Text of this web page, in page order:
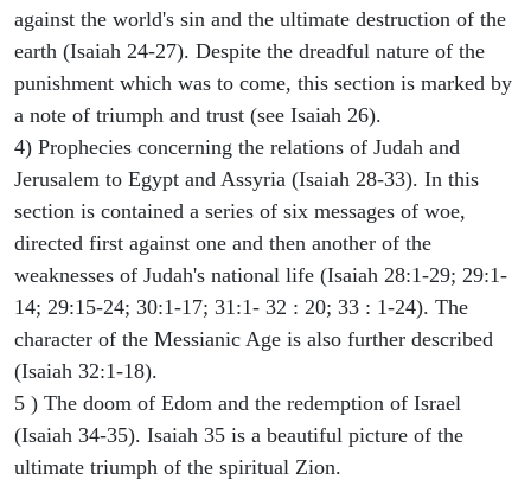
against the world's sin and the ultimate destruction of the
earth (Isaiah 24-27). Despite the dreadful nature of the
punishment which was to come, this section is marked by
a note of triumph and trust (see Isaiah 26).
4) Prophecies concerning the relations of Judah and
Jerusalem to Egypt and Assyria (Isaiah 28-33). In this
section is contained a series of six messages of woe,
directed first against one and then another of the
weaknesses of Judah's national life (Isaiah 28:1-29; 29:1-
14; 29:15-24; 30:1-17; 31:1- 32 : 20; 33 : 1-24). The
character of the Messianic Age is also further described
(Isaiah 32:1-18).
5 ) The doom of Edom and the redemption of Israel
(Isaiah 34-35). Isaiah 35 is a beautiful picture of the
ultimate triumph of the spiritual Zion.